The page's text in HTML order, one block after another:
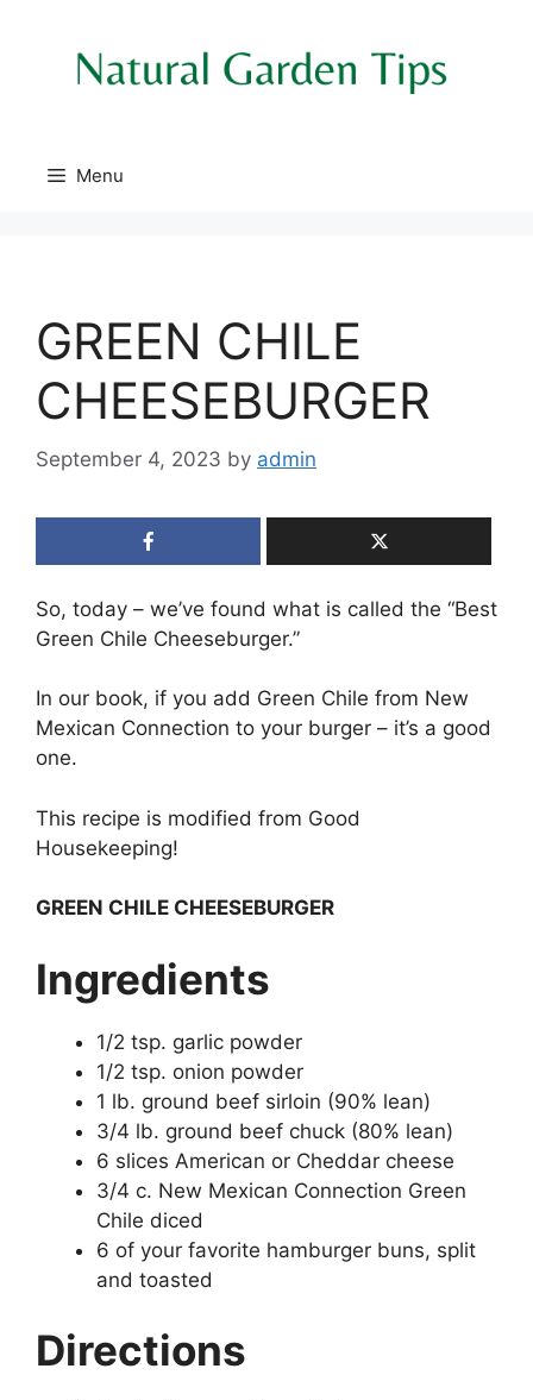
Menu
GREEN CHILE
CHEESEBURGER
September 4, 2023 by admin
So, today – we’ve found what is called the “Best
Green Chile Cheeseburger.”
In our book, if you add Green Chile from New
Mexican Connection to your burger – it’s a good
one.
This recipe is modified from Good
Housekeeping!
GREEN CHILE CHEESEBURGER
Ingredients
1/2 tsp. garlic powder
1/2 tsp. onion powder
1 lb. ground beef sirloin (90% lean)
3/4 lb. ground beef chuck (80% lean)
6 slices American or Cheddar cheese
3/4 c. New Mexican Connection Green
Chile diced
6 of your favorite hamburger buns, split
and toasted
Directions